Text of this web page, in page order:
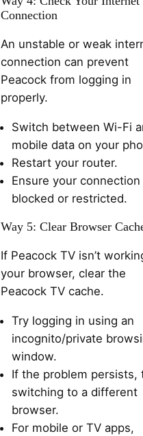
Connection
An unstable or weak
connection can prevent
Peacock from logging in
properly.
Switch between Wi-Fi
mobile data on your
Restart your router.
Ensure your connection
blocked or restricted.
Way 5: Clear Browser
If Peacock TV isn’t
your browser, clear the
Peacock TV cache.
Try logging in using an
incognito/private
window.
If the problem persists,
switching to a different
browser.
For mobile or TV apps,